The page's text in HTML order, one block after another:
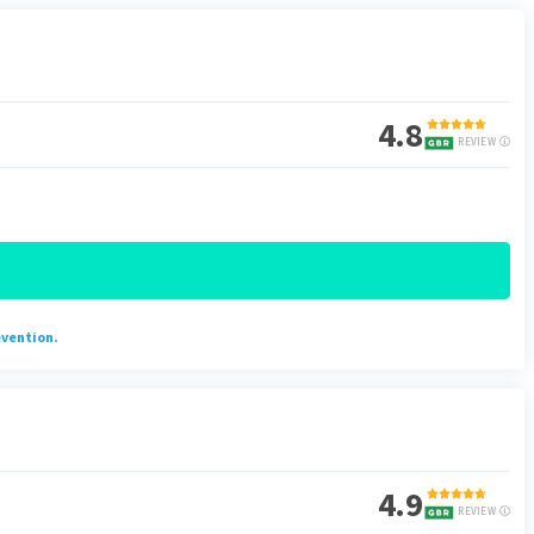
4.8 REVIEW
4.9 REVIEW